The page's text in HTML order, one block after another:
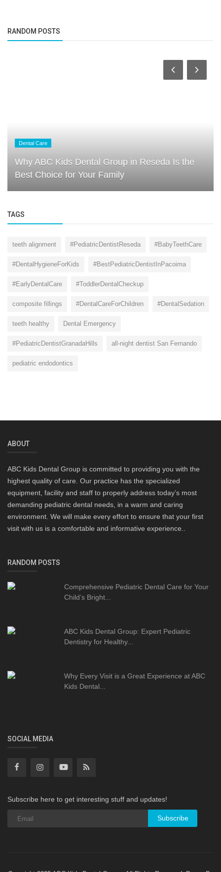
RANDOM POSTS
Dental Care
Why ABC Kids Dental Group in Reseda Is the
Best Choice for Your Family
TAGS
teeth alignment #PediatricDentistReseda #BabyTeethCare
#DentalHygieneForKids #BestPediatricDentistInPacoima
#EarlyDentalCare #ToddlerDentalCheckup
composite fillings #DentalCareForChildren #DentalSedation
teeth healthy Dental Emergency
#PediatricDentistGranadaHills all-night dentist San Fernando
pediatric endodontics
ABOUT
ABC Kids Dental Group is committed to providing you with the
highest quality of care. Our practice has the specialized
equipment, facility and staff to properly address today’s most
demanding pediatric dental needs, in a warm and caring
environment. We will make every effort to ensure that your first
visit with us is a comfortable and informative experience..
RANDOM POSTS
Comprehensive Pediatric Dental Care for Your
Child’s Bright...
ABC Kids Dental Group: Expert Pediatric
Dentistry for Healthy...
Why Every Visit is a Great Experience at ABC
Kids Dental...
SOCIAL MEDIA
Subscribe here to get interesting stuff and updates!
Subscribe